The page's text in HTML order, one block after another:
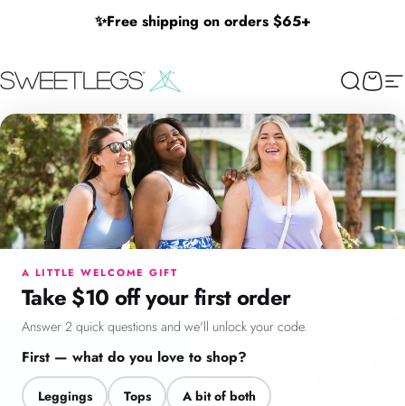
✨Free shipping on orders $65+
SweetLegs Clothing Inc. Search
Cart
Menu Search Cart Account Chat
×
A LITTLE WELCOME GIFT
Take $10 off your first order
Answer 2 quick questions and we'll unlock your code.
First — what do you love to shop?
Leggings Tops A bit of both
No Gift Card
NoGiftCard
Filter + Sort
Filters Size 625Products